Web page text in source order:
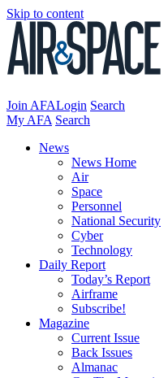
Skip to content
Join AFALogin Search
My AFA Search
News
News Home
Air
Space
Personnel
National Security
Cyber
Technology
Daily Report
Today’s Report
Airframe
Subscribe!
Magazine
Current Issue
Back Issues
Almanac